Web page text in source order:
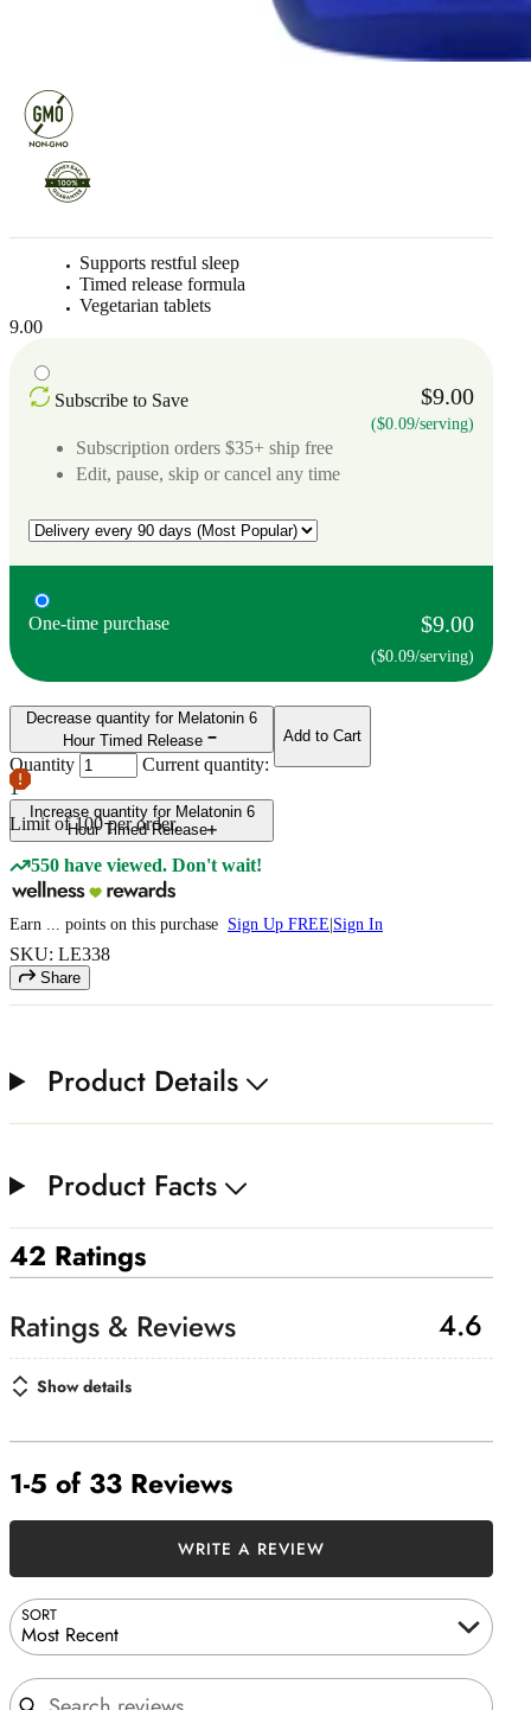
Supports restful sleep
Timed release formula
Vegetarian tablets
9.00
Subscribe to Save $9.00
($0.09/serving)
Subscription orders $35+ ship free
Edit, pause, skip or cancel any time
One-time purchase $9.00
($0.09/serving)
Decrease quantity for Melatonin 6
Hour Timed Release
Quantity
Current quantity:
1
Increase quantity for Melatonin 6
Hour Timed Release
Limit of100 per order.
Add to Cart
550 have viewed. Don't wait!
Earn points on this purchase Sign Up FREE Sign In
SKU: LE338
Share
Product Details
Product Facts
42 Ratings
4.6
Show details
1-5 of 33 Reviews
SORT
Most Recent
Search reviews
WRITE A REVIEW